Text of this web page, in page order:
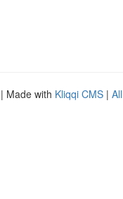
| Made with Kliqqi CMS |